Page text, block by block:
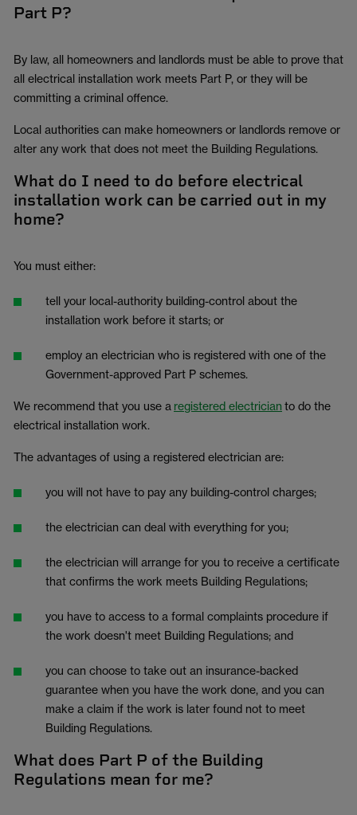
Part P?
By law, all homeowners and landlords must be able to prove that
all electrical installation work meets Part P, or they will be
committing a criminal offence.
Local authorities can make homeowners or landlords remove or
alter any work that does not meet the Building Regulations.
What do I need to do before electrical
installation work can be carried out in my
home?
You must either:
tell your local-authority building-control about the
installation work before it starts; or
employ an electrician who is registered with one of the
Government-approved Part P schemes.
We recommend that you use a registered electrician to do the
electrical installation work.
The advantages of using a registered electrician are:
you will not have to pay any building-control charges;
the electrician can deal with everything for you;
the electrician will arrange for you to receive a certificate
that confirms the work meets Building Regulations;
you have to access to a formal complaints procedure if
the work doesn't meet Building Regulations; and
you can choose to take out an insurance-backed
guarantee when you have the work done, and you can
make a claim if the work is later found not to meet
Building Regulations.
What does Part P of the Building
Regulations mean for me?